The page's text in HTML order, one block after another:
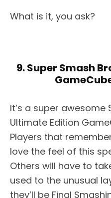
What is it, you ask?
9. Super Smash
It’s a super awesome
Ultimate Edition
Players that
love the feel of this
Others will have to
used to the unusual
they’ll be Final